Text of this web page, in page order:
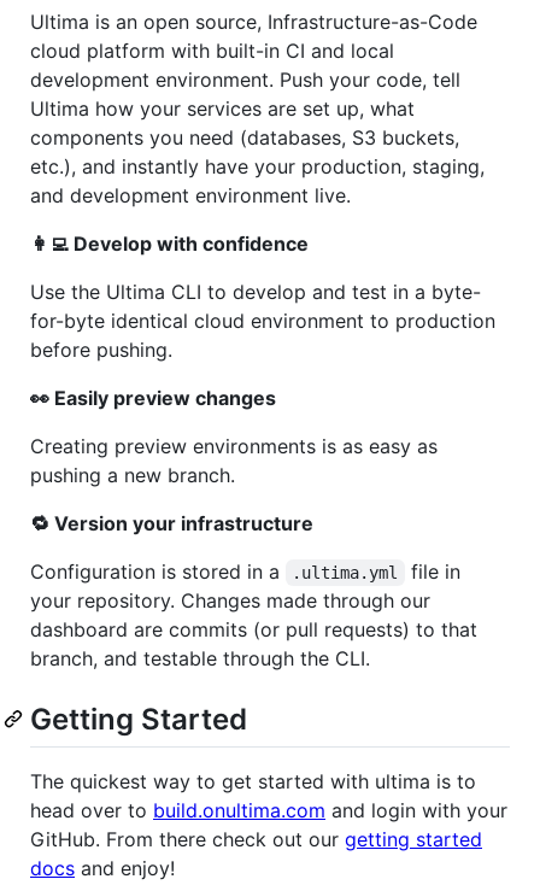
Ultima is an open source, Infrastructure-as-Code
cloud platform with built-in CI and local
development environment. Push your code, tell
Ultima how your services are set up, what
components you need (databases, S3 buckets,
etc.), and instantly have your production, staging,
and development environment live.
👩‍💻 Develop with confidence
Use the Ultima CLI to develop and test in a byte-
for-byte identical cloud environment to production
before pushing.
👀 Easily preview changes
Creating preview environments is as easy as
pushing a new branch.
🔁 Version your infrastructure
Configuration is stored in a
.ultima.yml
file in
your repository. Changes made through our
dashboard are commits (or pull requests) to that
branch, and testable through the CLI.
Getting Started
The quickest way to get started with ultima is to
head over to build.onultima.com and login with your
GitHub. From there check out our getting started
docs and enjoy!